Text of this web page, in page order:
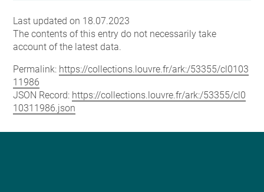
Last updated on 18.07.2023
The contents of this entry do not necessarily take
account of the latest data.
Permalink: https://collections.louvre.fr/ark:/53355/cl0103
11986
JSON Record: https://collections.louvre.fr/ark:/53355/cl0
10311986.json